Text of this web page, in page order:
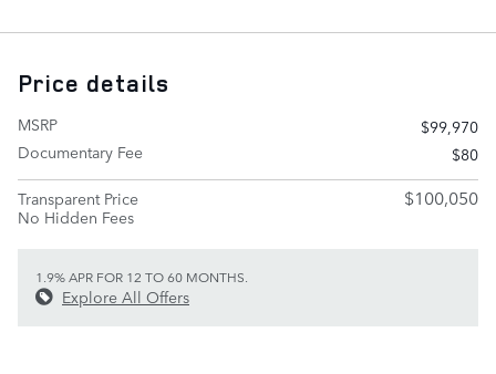
Price details
MSRP
$99,970
Documentary Fee
$80
Transparent Price
No Hidden Fees
$100,050
1.9% APR FOR 12 TO 60 MONTHS.
Explore All Offers